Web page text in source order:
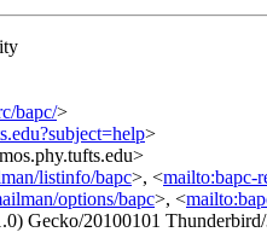
bapc/>
>
listinfo/bapc>, <mailto:bapc-
options/bapc>, <
Gecko/20100101